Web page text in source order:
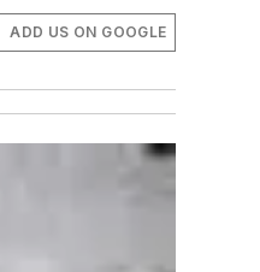
ADD US ON GOOGLE